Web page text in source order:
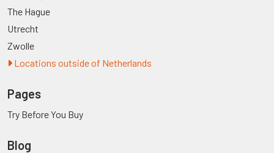
The Hague
Utrecht
Zwolle
Locations outside of Netherlands
Pages
Try Before You Buy
Blog